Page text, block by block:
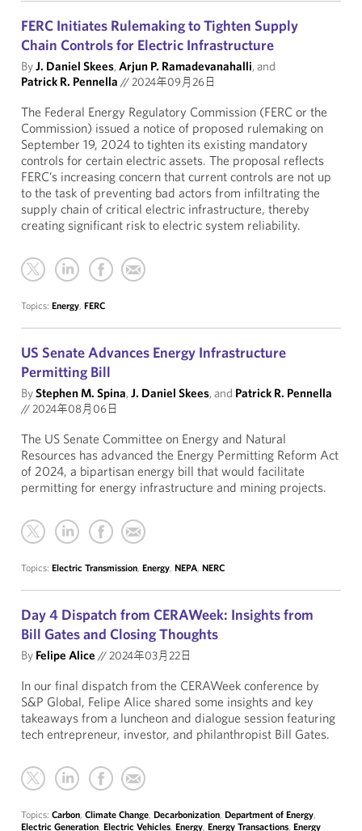
FERC Initiates Rulemaking to Tighten Supply
Chain Controls for Electric Infrastructure
ByJ. Daniel Skees,Arjun P. Ramadevanahalli, and
Patrick R. Pennella //2024年09月26日
The Federal Energy Regulatory Commission (FERC or the
Commission) issued a notice of proposed rulemaking on
September 19, 2024 to tighten its existing mandatory
controls for certain electric assets. The proposal reflects
FERC’s increasing concern that current controls are not up
to the task of preventing bad actors from infiltrating the
supply chain of critical electric infrastructure, thereby
creating significant risk to electric system reliability.
Topics: Energy, FERC
US Senate Advances Energy Infrastructure
Permitting Bill
ByStephen M. Spina,J. Daniel Skees, and Patrick R. Pennella
//2024年08月06日
The US Senate Committee on Energy and Natural
Resources has advanced the Energy Permitting Reform Act
of 2024, a bipartisan energy bill that would facilitate
permitting for energy infrastructure and mining projects.
Topics: Electric Transmission, Energy, NEPA, NERC
Day 4 Dispatch from CERAWeek: Insights from
Bill Gates and Closing Thoughts
By Felipe Alice //2024年03月22日
In our final dispatch from the CERAWeek conference by
S&P Global, Felipe Alice shared some insights and key
takeaways from a luncheon and dialogue session featuring
tech entrepreneur, investor, and philanthropist Bill Gates.
Topics: Carbon, Climate Change, Decarbonization, Department of Energy,
Electric Generation, Electric Vehicles, Energy, Energy Transactions, Energy